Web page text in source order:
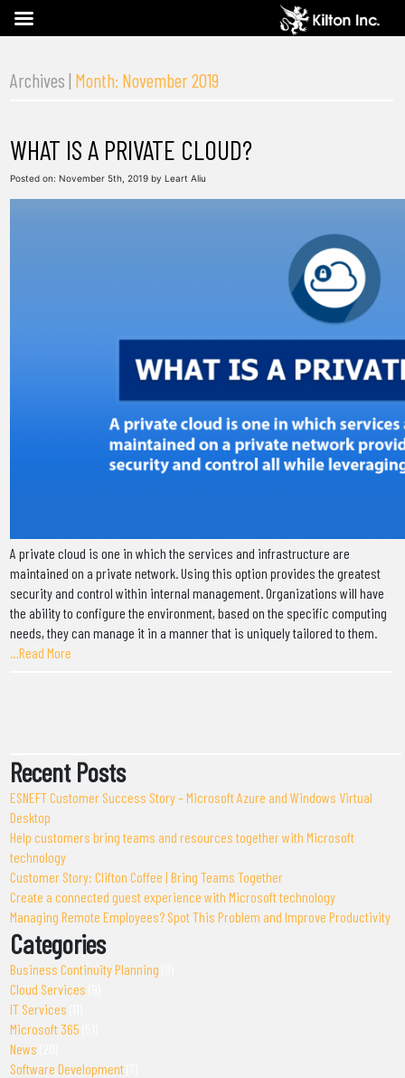
Archives | Month: November 2019
WHAT IS A PRIVATE CLOUD?
Posted on: November 5th, 2019 by Leart Aliu
A private cloud is one in which the services and infrastructure are
maintained on a private network. Using this option provides the greatest
security and control within internal management. Organizations will have
the ability to configure the environment, based on the specific computing
needs, they can manage it in a manner that is uniquely tailored to them.
…Read More
Recent Posts
ESNEFT Customer Success Story – Microsoft Azure and Windows Virtual
Desktop
Help customers bring teams and resources together with Microsoft
technology
Customer Story: Clifton Coffee | Bring Teams Together
Create a connected guest experience with Microsoft technology
Managing Remote Employees? Spot This Problem and Improve Productivity
Categories
Business Continuity Planning
Cloud Services
IT Services
Microsoft 365
News
Software Development